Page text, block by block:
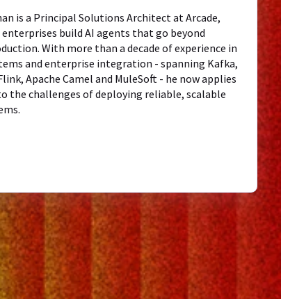
is a Principal Solutions Architect at Arcade,
build AI agents that go beyond
With more than a decade of experience in
and enterprise integration - spanning Kafka,
Apache Camel and MuleSoft - he now applies
the challenges of deploying reliable, scalable